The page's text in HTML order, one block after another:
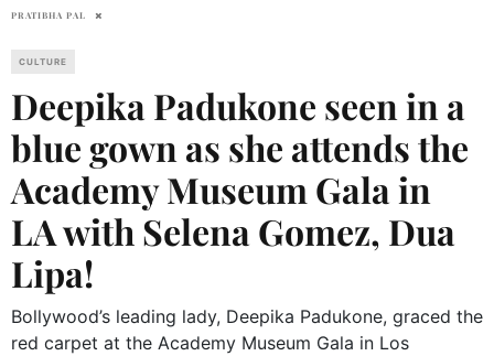
PRATIBHA PAL
CULTURE
Deepika Padukone seen in a
blue gown as she attends the
Academy Museum Gala in
LA with Selena Gomez, Dua
Lipa!
Bollywood’s leading lady, Deepika Padukone, graced the
red carpet at the Academy Museum Gala in Los